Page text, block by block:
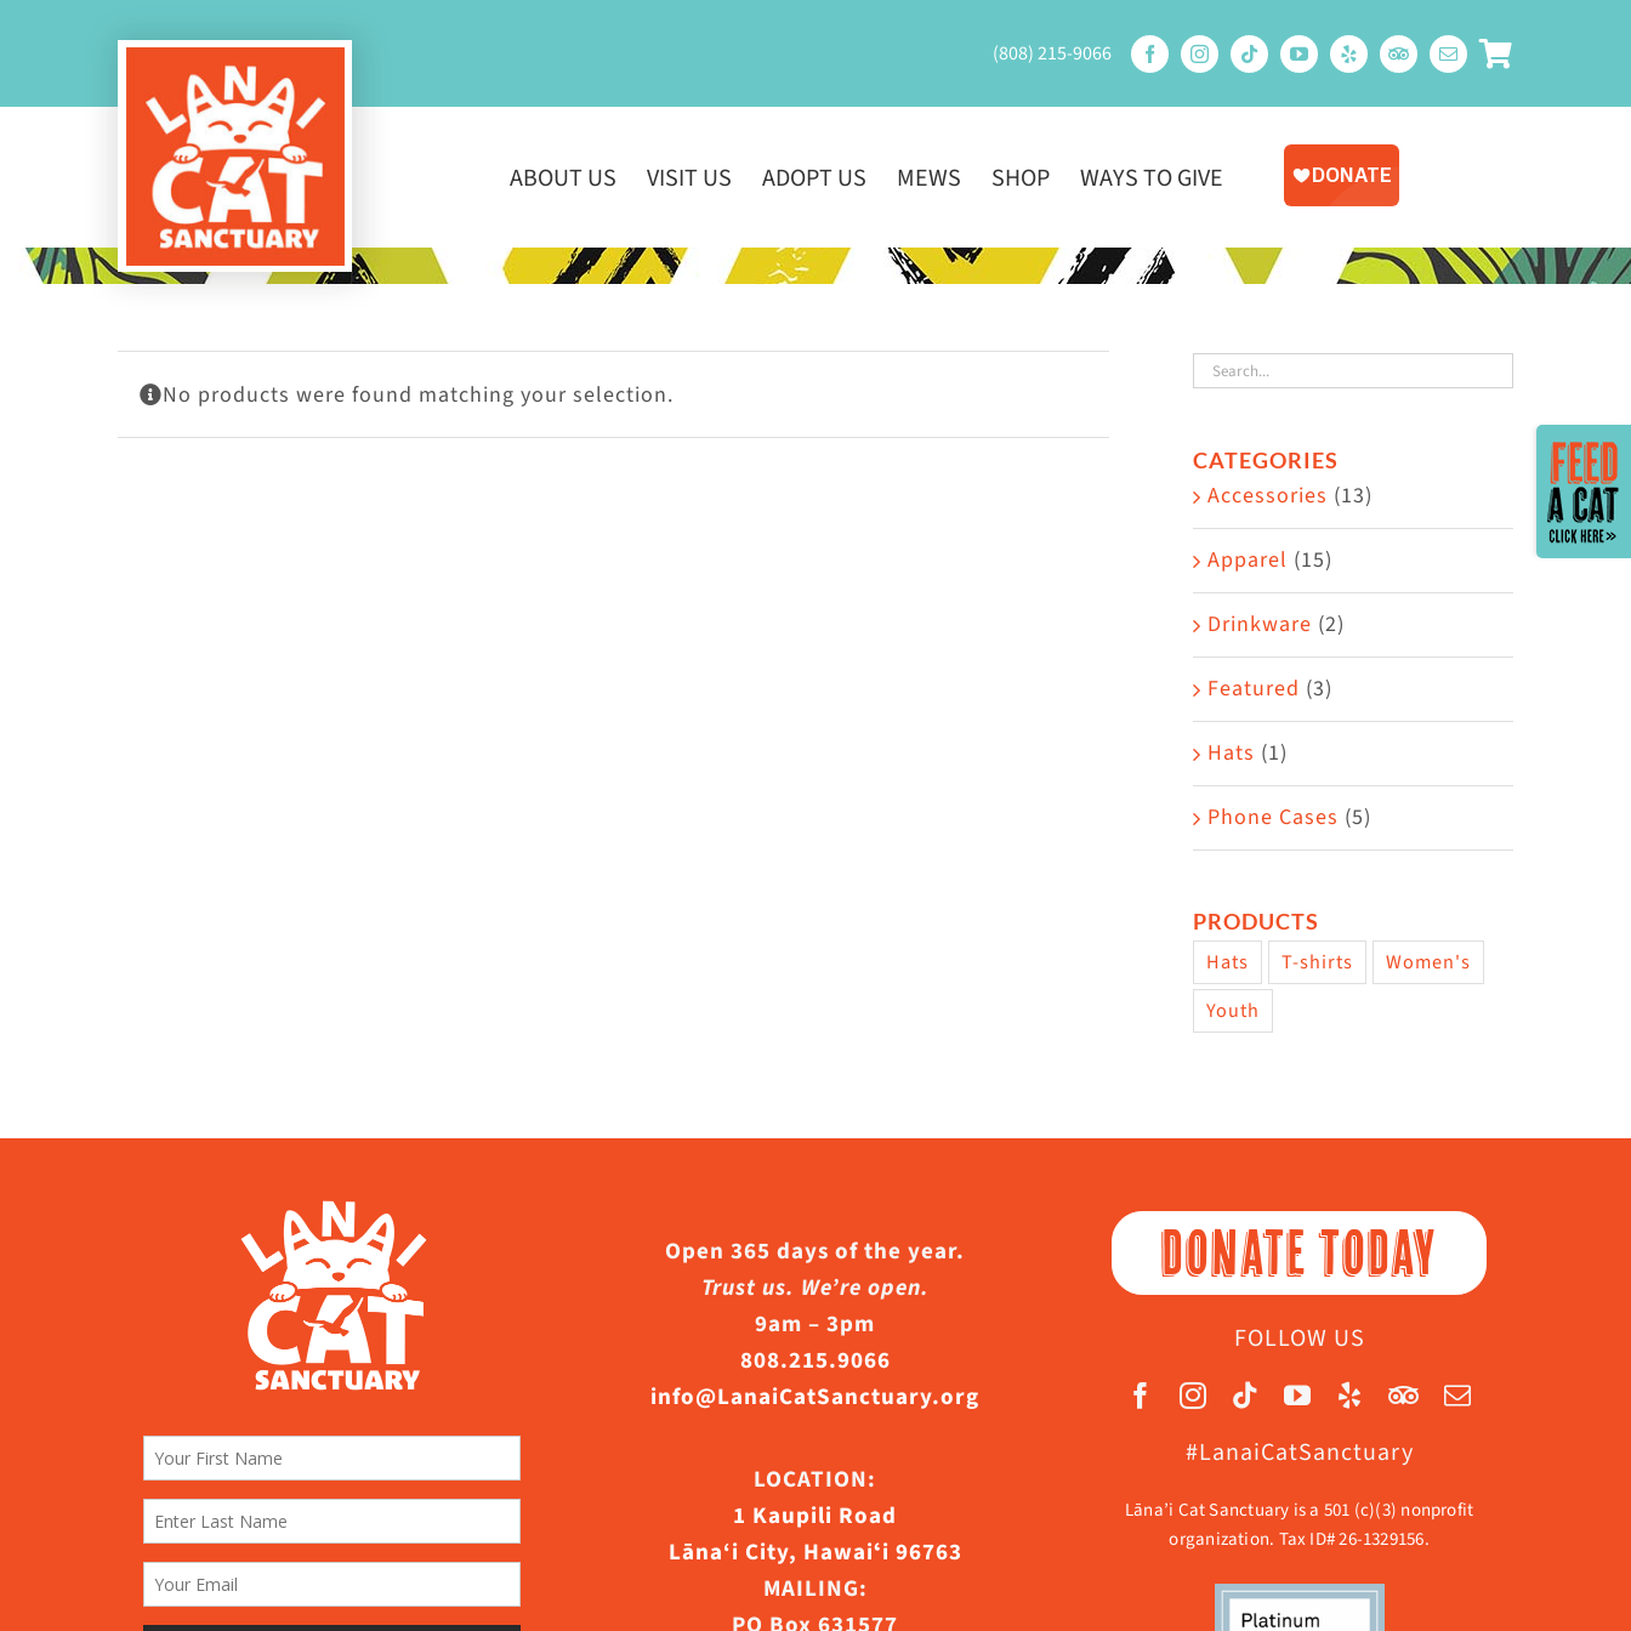
(808) 215-9066
ABOUT US VISIT US ADOPT US MEWS SHOP WAYS TO GIVE
No products were found matching your selection.
CATEGORIES
Accessories (13)
Apparel (15)
Drinkware (2)
Featured (3)
Hats (1)
Phone Cases (5)
PRODUCTS
Hats T-shirts
Women's
Youth
Open 365 days of the year.
Trust us. We’re open.
9am – 3pm
808.215.9066
info@LanaiCatSanctuary.org
LOCATION:
1 Kaupili Road
Lāna‘i City, Hawaiʻi 96763
MAILING:
DONATE TODAY
FOLLOW US
#LanaiCatSanctuary
Lāna’i Cat Sanctuary is a 501 (c)(3) nonprofit
organization. Tax ID# 26-1329156.
Toggle
Sliding
Bar
Area